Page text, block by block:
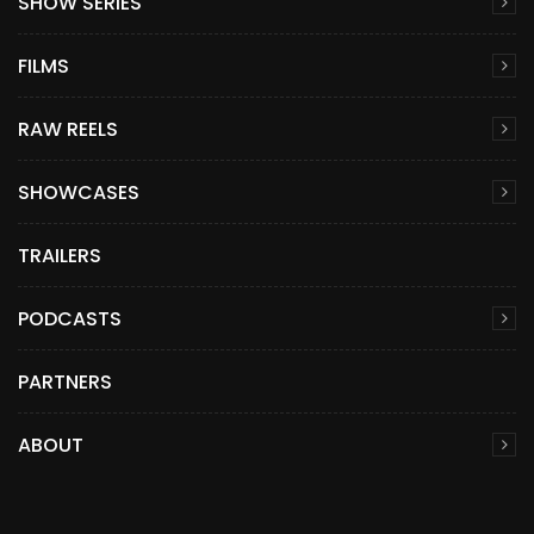
FILMS
RAW REELS
SHOWCASES
TRAILERS
PODCASTS
PARTNERS
ABOUT